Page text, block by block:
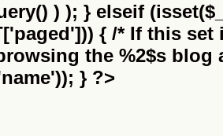
) ); } elseif
{ /* If this
the %2$s blog
} ?>